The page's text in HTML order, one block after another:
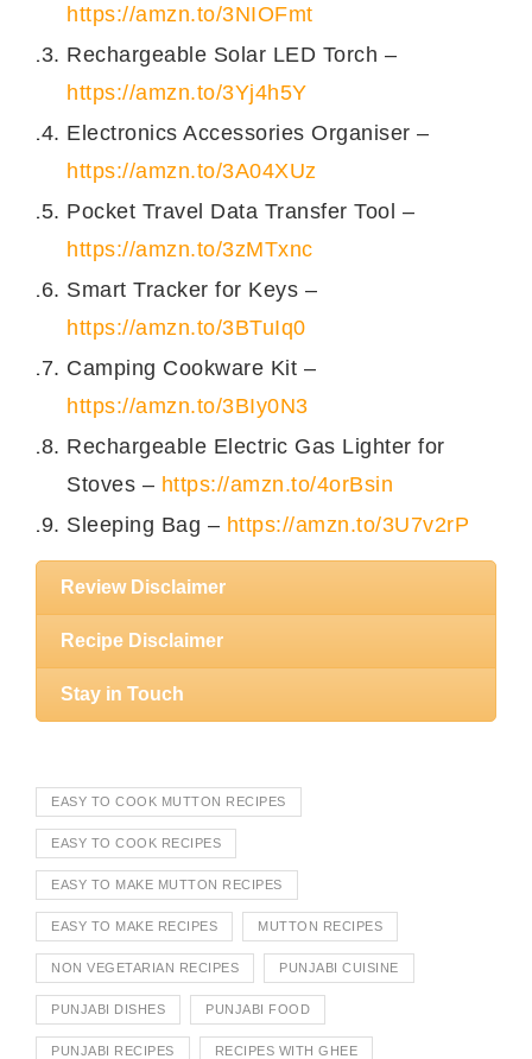
https://amzn.to/3NIOFmt
Rechargeable Solar LED Torch –
https://amzn.to/3Yj4h5Y
Electronics Accessories Organiser –
https://amzn.to/3A04XUz
Pocket Travel Data Transfer Tool –
https://amzn.to/3zMTxnc
Smart Tracker for Keys –
https://amzn.to/3BTuIq0
Camping Cookware Kit –
https://amzn.to/3BIy0N3
Rechargeable Electric Gas Lighter for
Stoves – https://amzn.to/4orBsin
Sleeping Bag – https://amzn.to/3U7v2rP
Review Disclaimer
Recipe Disclaimer
Stay in Touch
EASY TO COOK MUTTON RECIPES
EASY TO COOK RECIPES
EASY TO MAKE MUTTON RECIPES
EASY TO MAKE RECIPES MUTTON RECIPES
NON VEGETARIAN RECIPES PUNJABI CUISINE
PUNJABI DISHES PUNJABI FOOD
PUNJABI RECIPES RECIPES WITH GHEE